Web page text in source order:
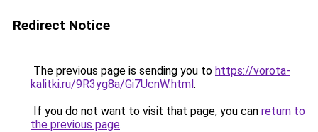
Redirect Notice
The previous page is sending you to https://vorota-
kalitki.ru/9R3yg8a/Gi7UcnW.html.
If you do not want to visit that page, you can return to
the previous page.